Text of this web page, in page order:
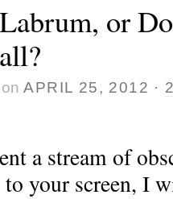
or
on APRIL 25, 2012 ·
a stream of
your screen, I